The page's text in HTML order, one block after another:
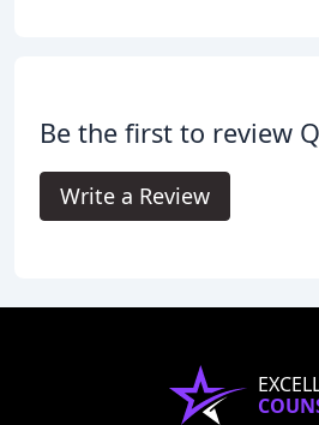
Be the first to review
Write a Review